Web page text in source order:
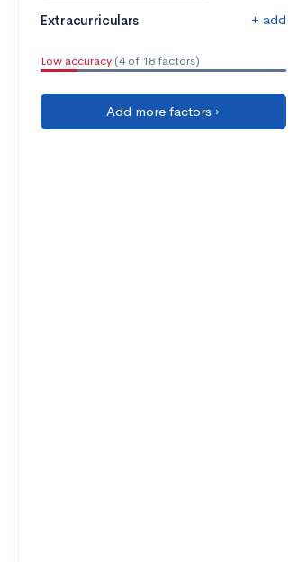
Extracurriculars + add
Low accuracy (4 of 18 factors)
Add more factors ›